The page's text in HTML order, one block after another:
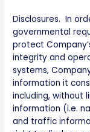
Disclosures. In
governmental
protect
integrity and
systems,
information it
including, without
information (i.e.
and traffic